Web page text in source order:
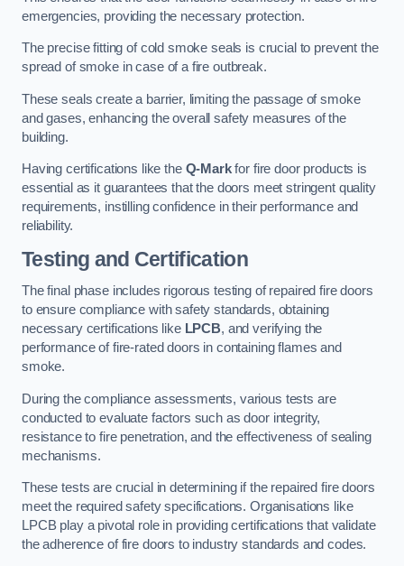
emergencies, providing the necessary protection.
The precise fitting of cold smoke seals is crucial to prevent the
spread of smoke in case of a fire outbreak.
These seals create a barrier, limiting the passage of smoke
and gases, enhancing the overall safety measures of the
building.
Having certifications like the Q-Markfor fire door products is
essential as it guarantees that the doors meet stringent quality
requirements, instilling confidence in their performance and
reliability.
Testing and Certification
The final phase includes rigorous testing of repaired fire doors
to ensure compliance with safety standards, obtaining
necessary certifications like LPCB, and verifying the
performance of fire-rated doors in containing flames and
smoke.
During the compliance assessments, various tests are
conducted to evaluate factors such as door integrity,
resistance to fire penetration, and the effectiveness of sealing
mechanisms.
These tests are crucial in determining if the repaired fire doors
meet the required safety specifications. Organisations like
LPCB play a pivotal role in providing certifications that validate
the adherence of fire doors to industry standards and codes.